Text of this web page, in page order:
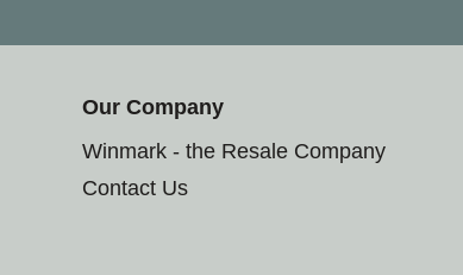
Our Company
Winmark - the Resale Company
Contact Us